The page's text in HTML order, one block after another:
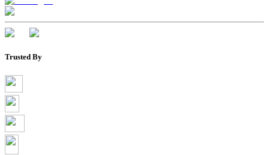
Trusted By